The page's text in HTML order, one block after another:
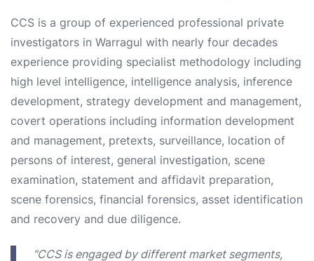
CCS is a group of experienced professional private
investigators in Warragul with nearly four decades
experience providing specialist methodology including
high level intelligence, intelligence analysis, inference
development, strategy development and management,
covert operations including information development
and management, pretexts, surveillance, location of
persons of interest, general investigation, scene
examination, statement and affidavit preparation,
scene forensics, financial forensics, asset identification
and recovery and due diligence.
"CCS is engaged by different market segments,